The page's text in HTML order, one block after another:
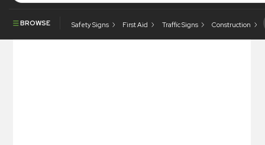
BROWSE Safety Signs First Aid Traffic Signs Construction